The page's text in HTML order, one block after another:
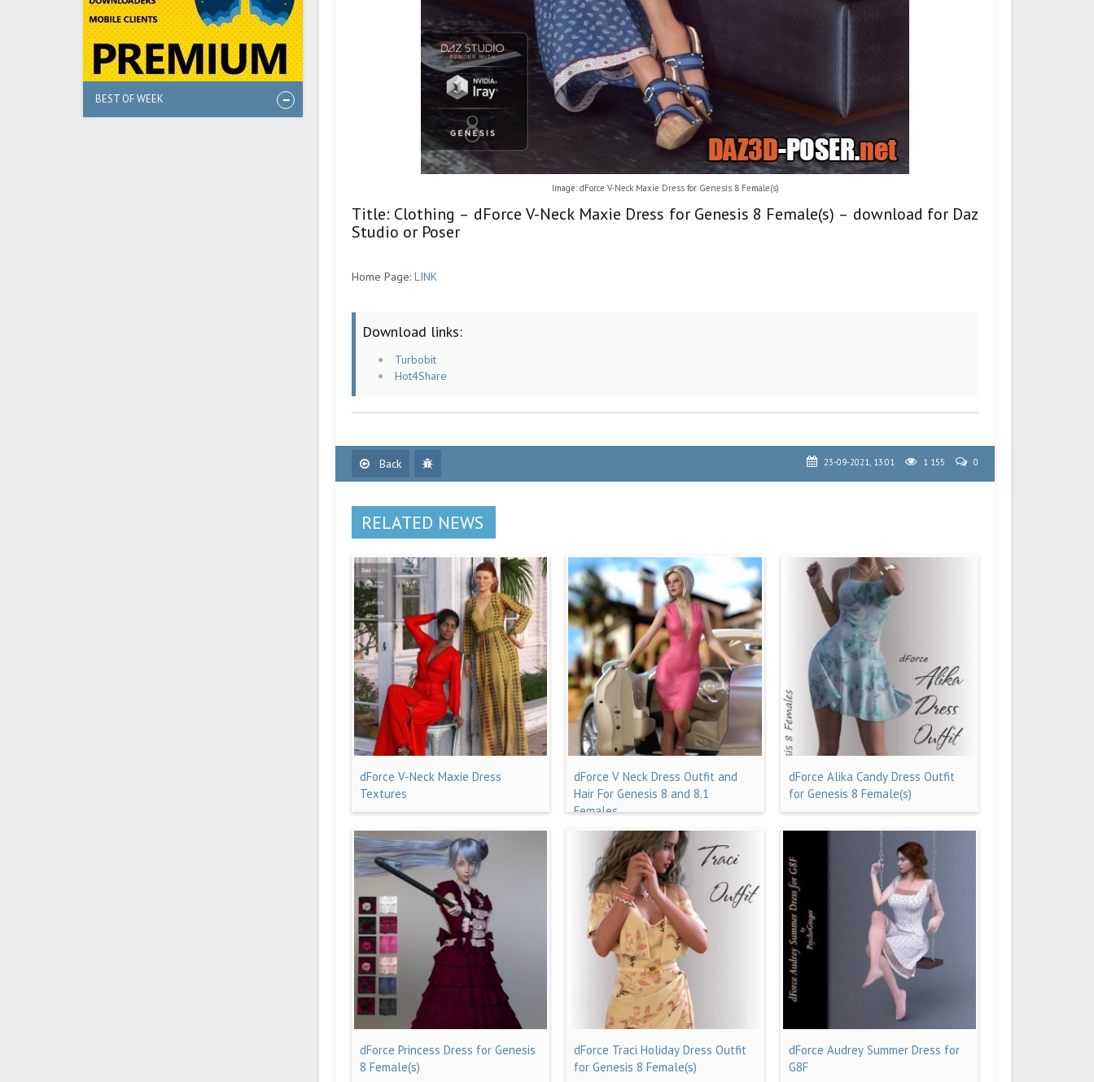
BEST OF WEEK
Image: dForce V-Neck Maxie Dress for Genesis 8 Female(s)
Title: Clothing – dForce V-Neck Maxie Dress for Genesis 8 Female(s) – download for Daz
Studio or Poser
Home Page: LINK
Download links:
Turbobit
Hot4Share
Back 23-09-2021, 13:01 1 155 0
RELATED NEWS
dForce V-Neck Maxie Dress
Textures
dForce V Neck Dress Outfit and
Hair For Genesis 8 and 8.1
Females
dForce Alika Candy Dress Outfit
for Genesis 8 Female(s)
dForce Princess Dress for Genesis
8 Female(s)
dForce Traci Holiday Dress Outfit
for Genesis 8 Female(s)
dForce Audrey Summer Dress for
G8F